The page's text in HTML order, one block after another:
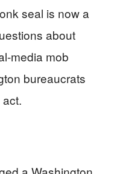
seal is now a
about
media mob
bureaucrats